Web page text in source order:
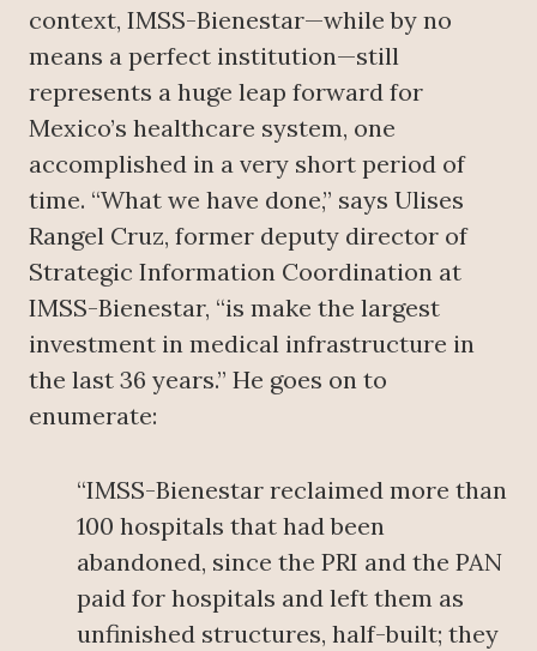
context, IMSS-Bienestar—while by no
means a perfect institution—still
represents a huge leap forward for
Mexico’s healthcare system, one
accomplished in a very short period of
time. “What we have done,” says Ulises
Rangel Cruz, former deputy director of
Strategic Information Coordination at
IMSS-Bienestar, “is make the largest
investment in medical infrastructure in
the last 36 years.” He goes on to
enumerate:
“IMSS-Bienestar reclaimed more than
100 hospitals that had been
abandoned, since the PRI and the PAN
paid for hospitals and left them as
unfinished structures, half-built; they